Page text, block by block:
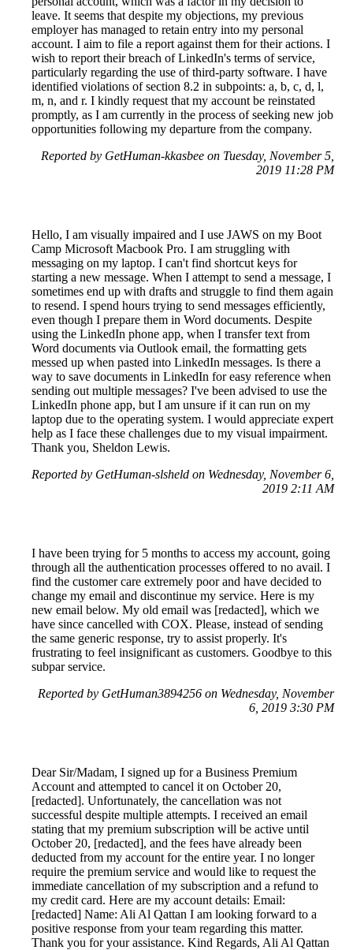
leave. It seems that despite my objections, my previous
employer has managed to retain entry into my personal
account. I aim to file a report against them for their actions. I
wish to report their breach of LinkedIn's terms of service,
particularly regarding the use of third-party software. I have
identified violations of section 8.2 in subpoints: a, b, c, d, l,
m, n, and r. I kindly request that my account be reinstated
promptly, as I am currently in the process of seeking new job
opportunities following my departure from the company.
Reported by GetHuman-kkasbee on Tuesday, November 5,
2019 11:28 PM
Hello, I am visually impaired and I use JAWS on my Boot
Camp Microsoft Macbook Pro. I am struggling with
messaging on my laptop. I can't find shortcut keys for
starting a new message. When I attempt to send a message, I
sometimes end up with drafts and struggle to find them again
to resend. I spend hours trying to send messages efficiently,
even though I prepare them in Word documents. Despite
using the LinkedIn phone app, when I transfer text from
Word documents via Outlook email, the formatting gets
messed up when pasted into LinkedIn messages. Is there a
way to save documents in LinkedIn for easy reference when
sending out multiple messages? I've been advised to use the
LinkedIn phone app, but I am unsure if it can run on my
laptop due to the operating system. I would appreciate expert
help as I face these challenges due to my visual impairment.
Thank you, Sheldon Lewis.
Reported by GetHuman-slsheld on Wednesday, November 6,
2019 2:11 AM
I have been trying for 5 months to access my account, going
through all the authentication processes offered to no avail. I
find the customer care extremely poor and have decided to
change my email and discontinue my service. Here is my
new email below. My old email was [redacted], which we
have since cancelled with COX. Please, instead of sending
the same generic response, try to assist properly. It's
frustrating to feel insignificant as customers. Goodbye to this
subpar service.
Reported by GetHuman3894256 on Wednesday, November
6, 2019 3:30 PM
Dear Sir/Madam, I signed up for a Business Premium
Account and attempted to cancel it on October 20,
[redacted]. Unfortunately, the cancellation was not
successful despite multiple attempts. I received an email
stating that my premium subscription will be active until
October 20, [redacted], and the fees have already been
deducted from my account for the entire year. I no longer
require the premium service and would like to request the
immediate cancellation of my subscription and a refund to
my credit card. Here are my account details: Email:
[redacted] Name: Ali Al Qattan I am looking forward to a
positive response from your team regarding this matter.
Thank you for your assistance. Kind Regards, Ali Al Qattan